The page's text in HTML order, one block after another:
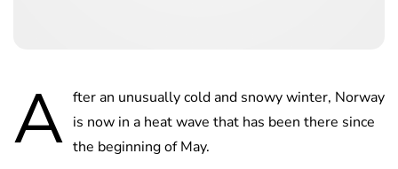
A fter an unusually cold and snowy winter, Norway
is now in a heat wave that has been there since
the beginning of May.